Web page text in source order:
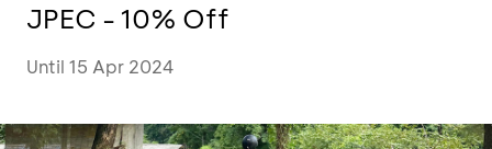
JPEC - 10% Off
Until 15 Apr 2024